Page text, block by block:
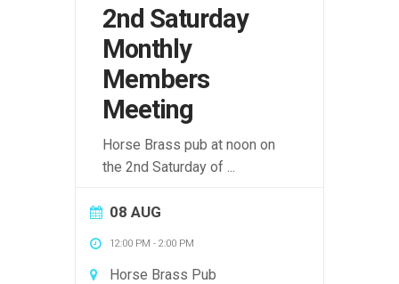
2nd Saturday
Monthly
Members
Meeting
Horse Brass pub at noon on
the 2nd Saturday of
08 AUG
12:00 PM - 2:00 PM
Horse Brass Pub